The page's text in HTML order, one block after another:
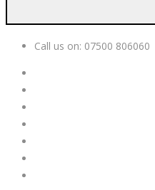
Call us on: 07500